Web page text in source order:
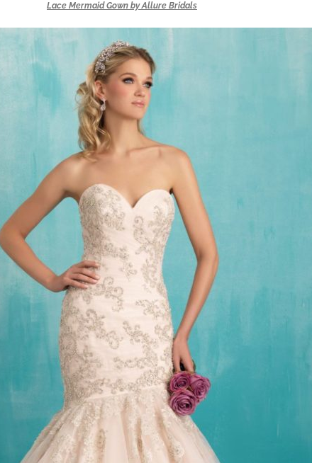
Lace Mermaid Gown by Allure Bridals